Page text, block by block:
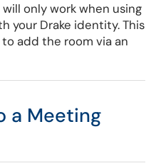
only work when using
your Drake identity. This
add the room via an
a Meeting